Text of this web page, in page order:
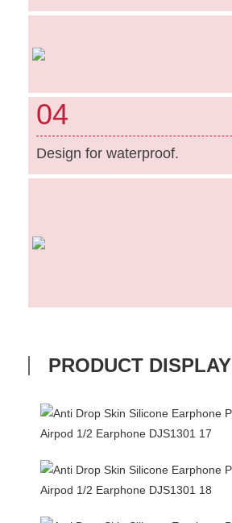
04
Design for waterproof.
PRODUCT DISPLAY